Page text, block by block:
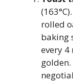
rolled
baking
every